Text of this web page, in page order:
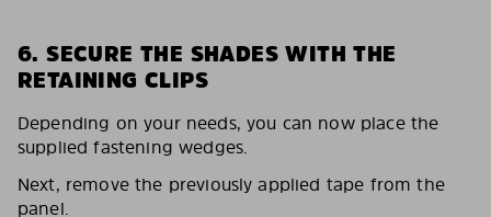
6. SECURE THE SHADES WITH THE
RETAINING CLIPS
Depending on your needs, you can now place the
supplied fastening wedges.
Next, remove the previously applied tape from the
panel.